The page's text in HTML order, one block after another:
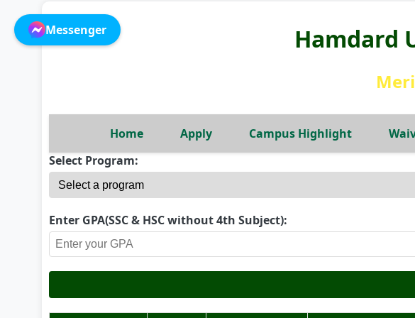
Hamdard
Home Apply Campus Highlight
Select Program:
Enter GPA(SSC & HSC without 4th Subject):
Messenger